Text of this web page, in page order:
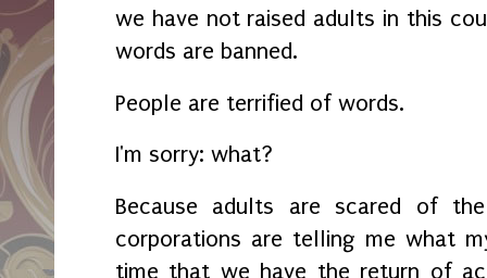
we have not raised adults in this
words are banned.
People are terrified of words.
I'm sorry: what?
Because adults are scared of
corporations are telling me what
time that we have the return of